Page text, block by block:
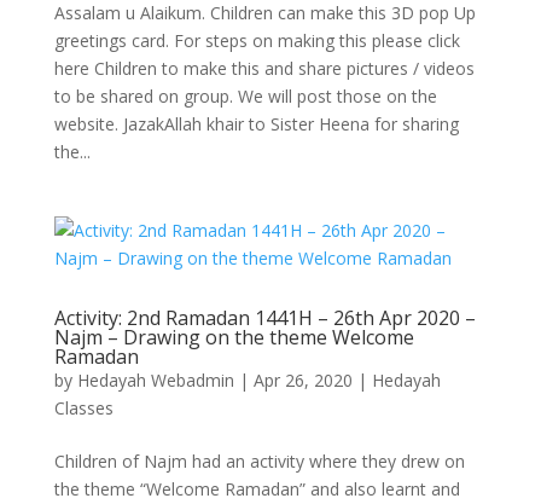
Assalam u Alaikum. Children can make this 3D pop Up
greetings card. For steps on making this please click
here Children to make this and share pictures / videos
to be shared on group. We will post those on the
website. JazakAllah khair to Sister Heena for sharing
the...
Activity: 2nd Ramadan 1441H – 26th Apr 2020 –
Najm – Drawing on the theme Welcome
Ramadan
by Hedayah Webadmin | Apr 26, 2020 | Hedayah
Classes
Children of Najm had an activity where they drew on
the theme “Welcome Ramadan” and also learnt and